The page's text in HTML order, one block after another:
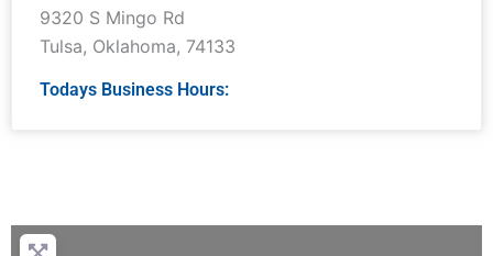
9320 S Mingo Rd
Tulsa, Oklahoma, 74133
Todays Business Hours: